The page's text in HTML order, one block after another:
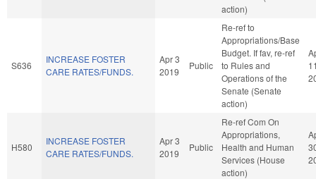
action)
S636
INCREASE FOSTER
CARE RATES/FUNDS.
Apr 3
2019
Public
Re-ref to
Appropriations/Base
Budget. If fav, re-ref
to Rules and
Operations of the
Senate (Senate
action)
H580
INCREASE FOSTER
CARE RATES/FUNDS.
Apr 3
2019
Public
Re-ref Com On
Appropriations,
Health and Human
Services (House
action)